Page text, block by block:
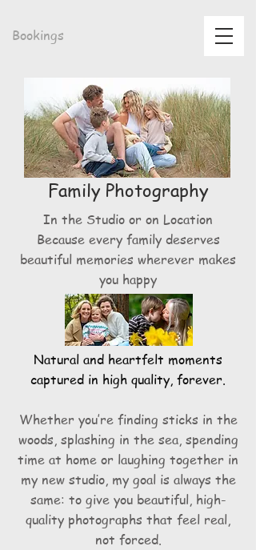
Bookings
Family Photography
In the Studio or on Location
Because every family deserves
beautiful memories wherever makes
you happy
Natural and heartfelt moments
captured in high quality, forever.
Whether you’re finding sticks in the
woods, splashing in the sea, spending
time at home or laughing together in
my new studio, my goal is always the
same: to give you beautiful, high-
quality photographs that feel real,
not forced.